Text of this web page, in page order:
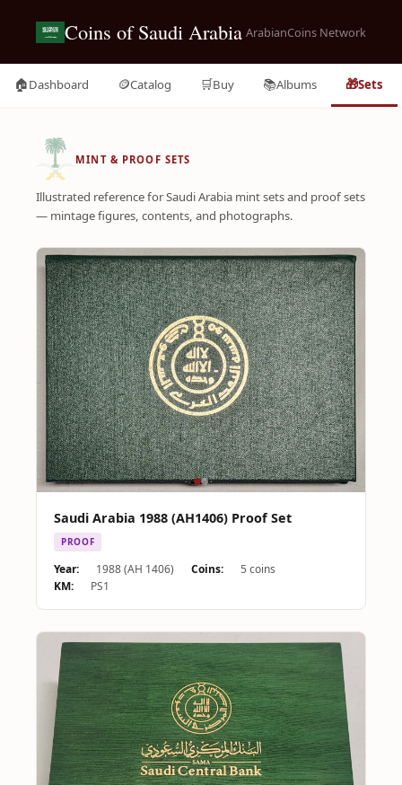
Coins of Saudi Arabia ArabianCoins Network
🏠Dashboard 🪙Catalog 🛒Buy 📚Albums 🎁Sets
MINT & PROOF SETS
Illustrated reference for Saudi Arabia mint sets and proof sets
— mintage figures, contents, and photographs.
Saudi Arabia 1988 (AH1406) Proof Set
PROOF
Year: 1988 (AH 1406) Coins:
5 coins
KM:
PS1